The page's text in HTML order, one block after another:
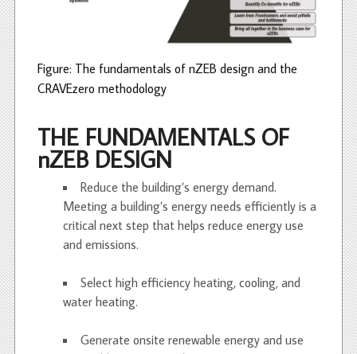
Figure: The fundamentals of nZEB design and the
CRAVEzero methodology
THE FUNDAMENTALS OF
nZEB DESIGN
Reduce the building’s energy demand.
Meeting a building’s energy needs efficiently is a
critical next step that helps reduce energy use
and emissions.
Select high efficiency heating, cooling, and
water heating.
Generate onsite renewable energy and use